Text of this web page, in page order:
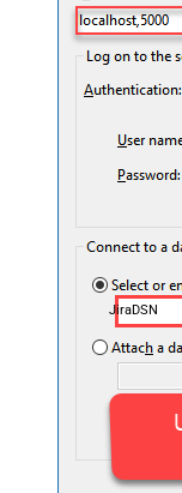
JiraDSN